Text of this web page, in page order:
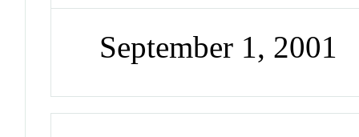
September 1, 2001